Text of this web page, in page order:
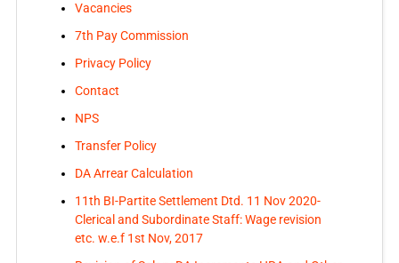
Vacancies
7th Pay Commission
Privacy Policy
Contact
NPS
Transfer Policy
DA Arrear Calculation
11th BI-Partite Settlement Dtd. 11 Nov 2020-
Clerical and Subordinate Staff: Wage revision
etc. w.e.f 1st Nov, 2017